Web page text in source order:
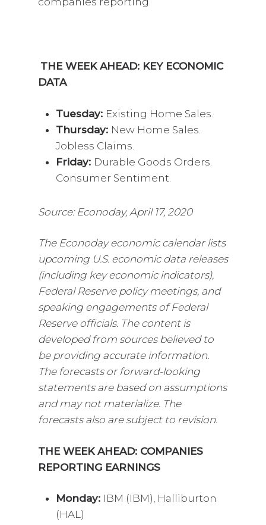
THE WEEK AHEAD: KEY ECONOMIC
DATA
Tuesday: Existing Home Sales.
Thursday: New Home Sales.
Jobless Claims.
Friday: Durable Goods Orders.
Consumer Sentiment.
Source: Econoday, April 17, 2020
The Econoday economic calendar lists
upcoming U.S. economic data releases
(including key economic indicators),
Federal Reserve policy meetings, and
speaking engagements of Federal
Reserve officials. The content is
developed from sources believed to
be providing accurate information.
The forecasts or forward-looking
statements are based on assumptions
and may not materialize. The
forecasts also are subject to revision.
THE WEEK AHEAD: COMPANIES
REPORTING EARNINGS
Monday: IBM (IBM), Halliburton
(HAL)